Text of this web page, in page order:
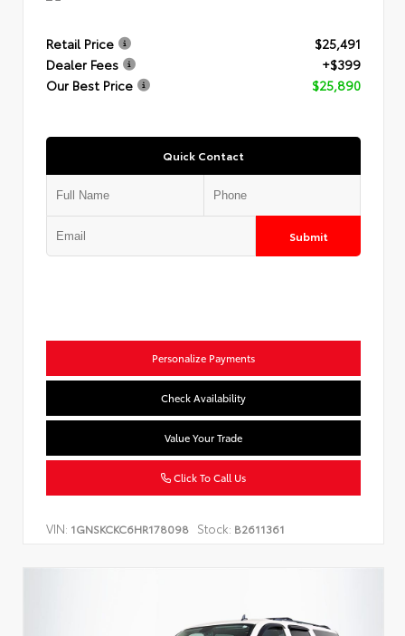
Retail Price
$25,491
Dealer Fees
+$399
Our Best Price
$25,890
Quick Contact
Submit
Personalize Payments
Check Availability
Value Your Trade
Click To Call Us
VIN: 1GNSKCKC6HR178098 Stock: B2611361